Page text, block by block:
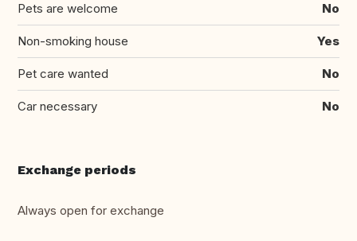
Pets are welcome No
Non-smoking house Yes
Pet care wanted No
Car necessary No
Exchange periods
Always open for exchange